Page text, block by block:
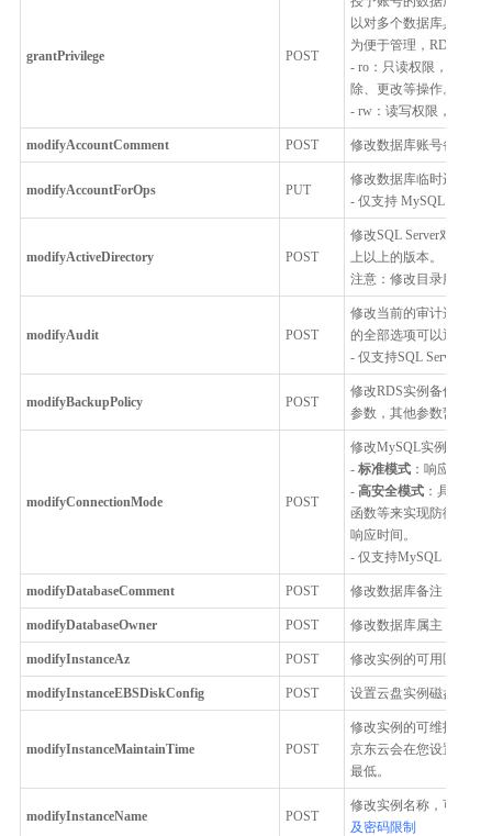
grantPrivilege POST
以对多个数据库具有访
为便于管理，RDS对权
- ro：只读权限，用户
除、更改等操作。
- rw：读写权限，用户
modifyAccountComment POST 修改数据库账号备注，
modifyAccountForOps PUT
修改数据库临时运维账
- 仅支持 MySQL，
modifyActiveDirectory POST
修改SQL Server对接的
上以上的版本。
注意：修改目录服务后
modifyAudit POST
修改当前的审计选项。
的全部选项可以通过
- 仅支持SQL Server
modifyBackupPolicy POST
修改RDS实例备份策略
参数，其他参数暂不开
modifyConnectionMode POST
修改MySQL实例的连接
- 标准模式 ：响应时间
- 高安全模式 ：具备一
函数等来实现防御 SQL
响应时间。
- 仅支持MySQL
modifyDatabaseComment POST 修改数据库备注，仅支
modifyDatabaseOwner POST 修改数据库属主，仅支
modifyInstanceAz POST 修改实例的可用区，例
modifyInstanceEBSDiskConfig POST 设置云盘实例磁盘自动
modifyInstanceMaintainTime POST
修改实例的可维护时间
京东云会在您设置的可
最低。
modifyInstanceName POST
修改实例名称，可支持
及密码限制